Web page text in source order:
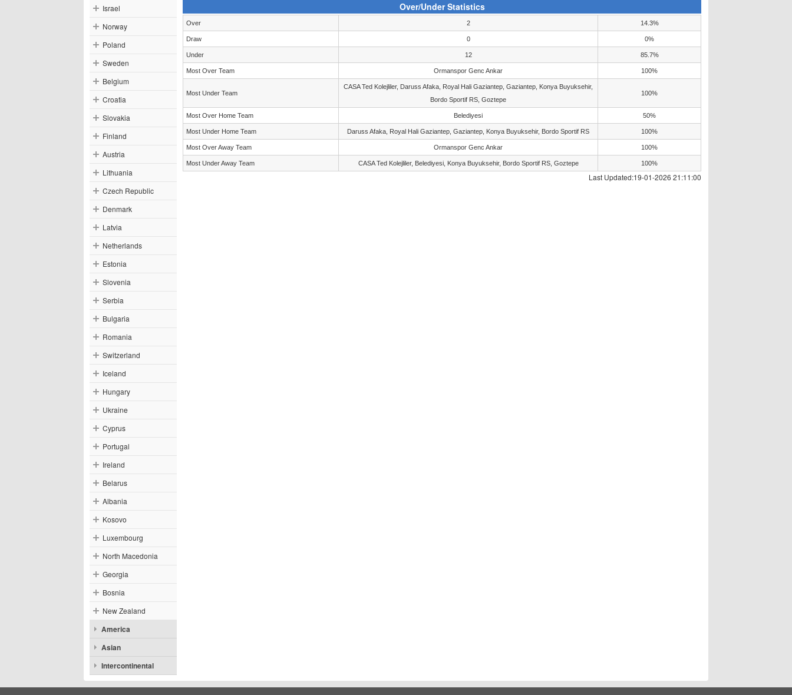
Israel
Norway
Poland
Sweden
Belgium
Croatia
Slovakia
Finland
Austria
Lithuania
Czech Republic
Denmark
Latvia
Netherlands
Estonia
Slovenia
Serbia
Bulgaria
Romania
Switzerland
Iceland
Hungary
Ukraine
Cyprus
Portugal
Ireland
Belarus
Albania
Kosovo
Luxembourg
North Macedonia
Georgia
Bosnia
New Zealand
America
Asian
Intercontinental
Over/Under Statistics
Over 2 14.3%
Draw 0 0%
Under 12 85.7%
Most Over Team Ormanspor Genc Ankar 100%
Most Under Team
CASA Ted Kolejliler, Daruss Afaka, Royal Hali Gaziantep, Gaziantep, Konya Buyuksehir,
Bordo Sportif RS, Goztepe
100%
Most Over Home Team Belediyesi 50%
Most Under Home Team Daruss Afaka, Royal Hali Gaziantep, Gaziantep, Konya Buyuksehir, Bordo Sportif RS 100%
Most Over Away Team Ormanspor Genc Ankar 100%
Most Under Away Team CASA Ted Kolejliler, Belediyesi, Konya Buyuksehir, Bordo Sportif RS, Goztepe 100%
Last Updated:19-01-2026 21:11:00